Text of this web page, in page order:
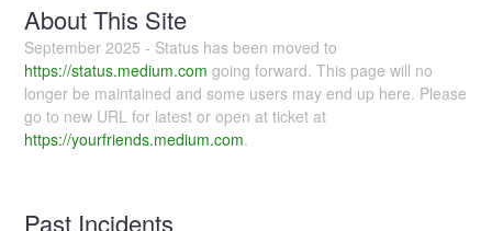
About This Site
September 2025 - Status has been moved to
https://status.medium.com going forward. This page will no
longer be maintained and some users may end up here. Please
go to new URL for latest or open at ticket at
https://yourfriends.medium.com.
Past Incidents